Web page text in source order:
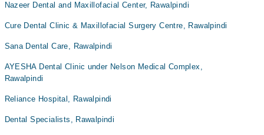
Nazeer Dental and Maxillofacial Center, Rawalpindi
Cure Dental Clinic & Maxillofacial Surgery Centre, Rawalpindi
Sana Dental Care, Rawalpindi
AYESHA Dental Clinic under Nelson Medical Complex,
Rawalpindi
Reliance Hospital, Rawalpindi
Dental Specialists, Rawalpindi